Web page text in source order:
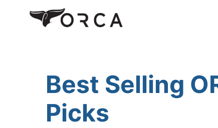
Best Selling
Picks